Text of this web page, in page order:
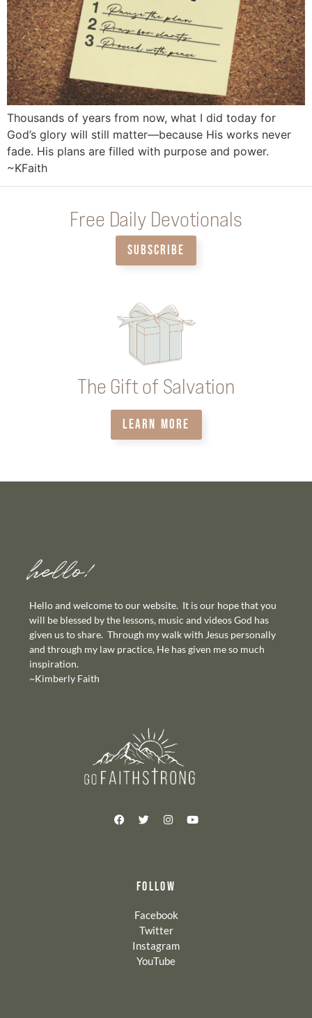
Thousands of years from now, what I did today for
God’s glory will still matter—because His works never
fade. His plans are filled with purpose and power.
~KFaith
Free Daily Devotionals
SUBSCRIBE
The Gift of Salvation
LEARN MORE
hello!
Hello and welcome to our website. It is our hope that you
will be blessed by the lessons, music and videos God has
given us to share. Through my walk with Jesus personally
and through my law practice, He has given me so much
inspiration.
~Kimberly Faith
FOLLOW
Facebook
Twitter
Instagram
YouTube